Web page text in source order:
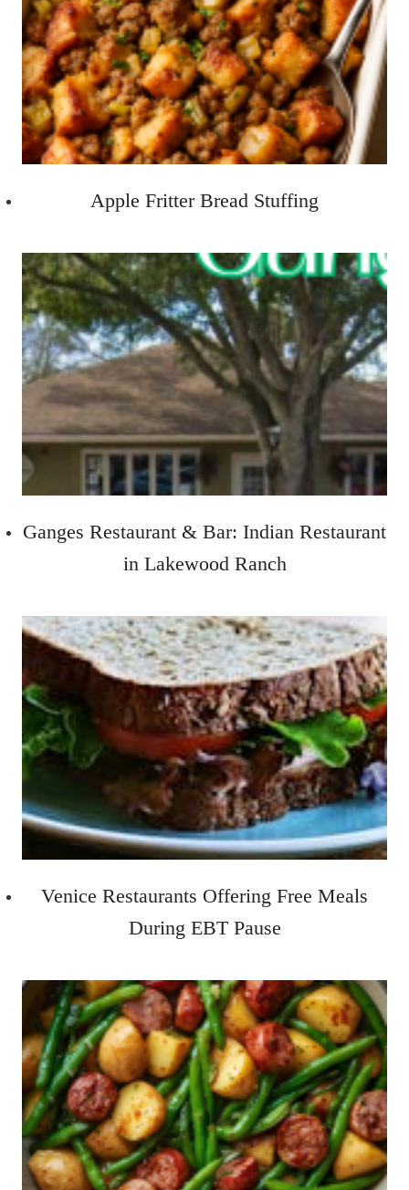
Apple Fritter Bread Stuffing
Ganges Restaurant & Bar: Indian Restaurant
in Lakewood Ranch
Venice Restaurants Offering Free Meals
During EBT Pause